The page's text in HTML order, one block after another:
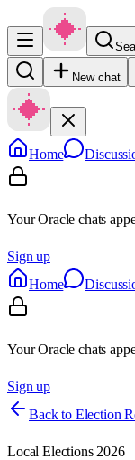
New chat
Home
Your Oracle chats
Sign up
Home
Your Oracle chats
Sign up
Back to Election
Local Elections 2026